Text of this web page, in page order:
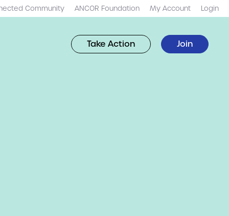
Community ANCOR Foundation My Account Login
Take Action Join